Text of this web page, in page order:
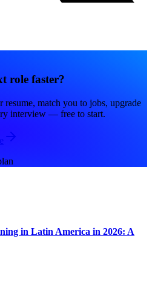
role faster?
match you to jobs, upgrade
interview — free to start.
in Latin America in 2026: A